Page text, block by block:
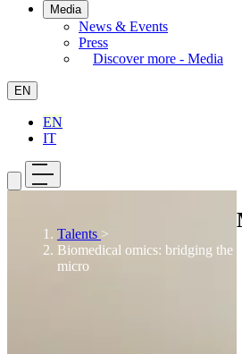
Media
News & Events
Press
Discover more - Media
EN
EN
IT
Talents >
Biomedical omics: bridging the
micro